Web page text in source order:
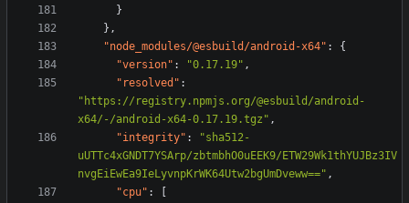
}
},
"node_modules/@esbuild/android-x64" :
{
"version" : "0.17.19" ,
"resolved" :
"https://registry.npmjs.org/@esbuild/android-
x64/-/android-x64-0.17.19.tgz" ,
"integrity" :
"sha512-
uUTTc4xGNDT7YSArp/zbtmbhO0uEEK9/ETW29Wk1thYUJBz3IV
nvgEiEwEa9IeLyvnpKrWK64Utw2bgUmDveww==" ,
"cpu" :